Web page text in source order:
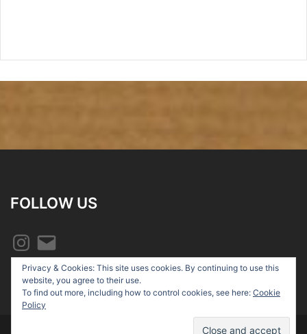
FOLLOW US
Instagram
Email
Privacy & Cookies: This site uses cookies. By continuing to use this
website, you agree to their use.
To find out more, including how to control cookies, see here: Cookie
Policy